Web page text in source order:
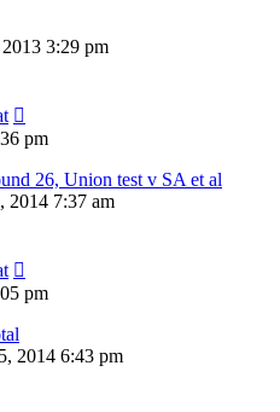
3:29 pm
pm
26, Union test v SA et al
2014 7:37 am
pm
2014 6:43 pm